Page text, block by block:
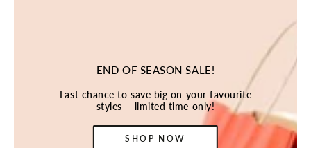
END OF SEASON SALE!
Last chance to save big on your favourite
styles – limited time only!
SHOP NOW